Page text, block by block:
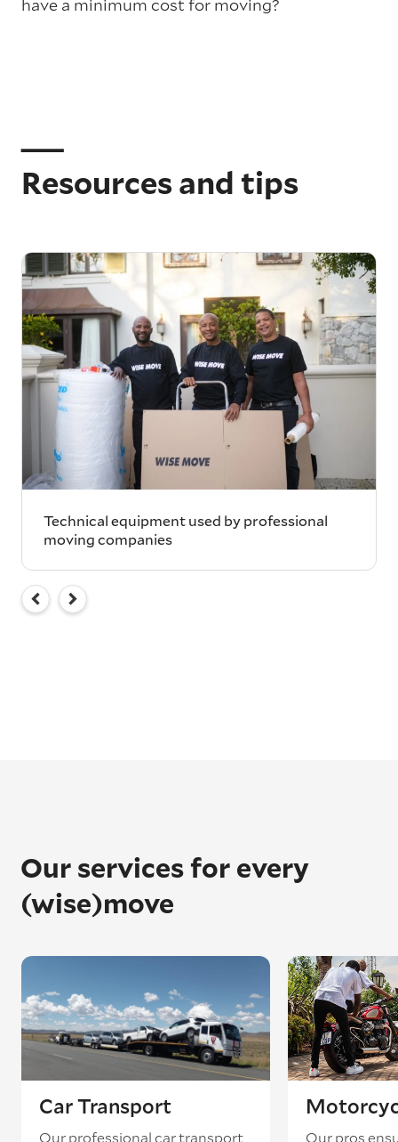
have a minimum cost for moving?
Resources and tips
Technical equipment used by professional
moving companies
Our services for every
(wise)move
Car Transport
Our professional car transport Our pros